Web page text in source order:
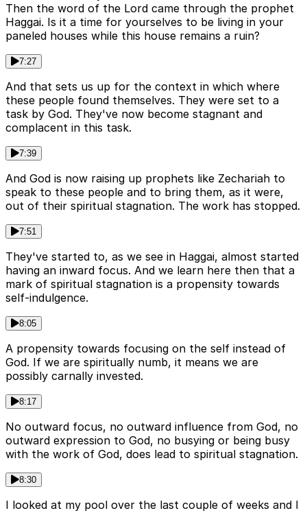
Then the word of the Lord came through the prophet
Haggai. Is it a time for yourselves to be living in your
paneled houses while this house remains a ruin?
7:27
And that sets us up for the context in which where
these people found themselves. They were set to a
task by God. They've now become stagnant and
complacent in this task.
7:39
And God is now raising up prophets like Zechariah to
speak to these people and to bring them, as it were,
out of their spiritual stagnation. The work has stopped.
7:51
They've started to, as we see in Haggai, almost started
having an inward focus. And we learn here then that a
mark of spiritual stagnation is a propensity towards
self-indulgence.
8:05
A propensity towards focusing on the self instead of
God. If we are spiritually numb, it means we are
possibly carnally invested.
8:17
No outward focus, no outward influence from God, no
outward expression to God, no busying or being busy
with the work of God, does lead to spiritual stagnation.
8:30
I looked at my pool over the last couple of weeks and I